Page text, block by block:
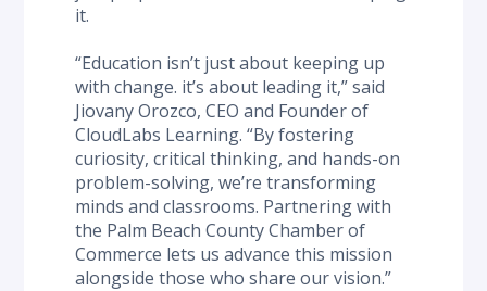
it.
“Education isn’t just about keeping up
with change. it’s about leading it,” said
Jiovany Orozco, CEO and Founder of
CloudLabs Learning. “By fostering
curiosity, critical thinking, and hands-on
problem-solving, we’re transforming
minds and classrooms. Partnering with
the Palm Beach County Chamber of
Commerce lets us advance this mission
alongside those who share our vision.”